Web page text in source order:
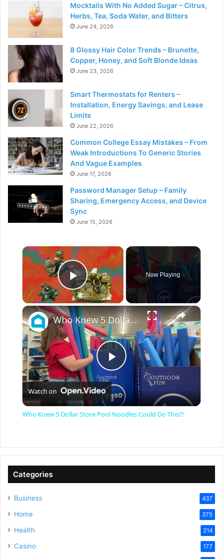
Mocktails With No Added Sugar – Citrus,
Herbs, Tea, Soda Water, and Bitters
June 24, 2026
8 Glossy Hair Color Trends – Brunette,
Copper, Honey, and Soft Blonde Ideas
June 23, 2026
Smart Thermostats for Renters –
Installation, Energy Savings, and Lease
Limits
June 22, 2026
Common College Essay Mistakes – From
Weak Introductions To Generic Stories
And Vague Examples
June 17, 2026
Password Manager Setup – Family
Sharing, Emergency Access, and Device
Sync
June 15, 2026
×
Play Video
Now Playing
×
P
l
y
Who Knew 5 Dollar Store Pool Noodles Could Do This?!
Watch on
Who Knew 5 Dollar Store Pool Noodles Could Do This?!
Categories
Business 437
Home 375
Health 214
Casino 177